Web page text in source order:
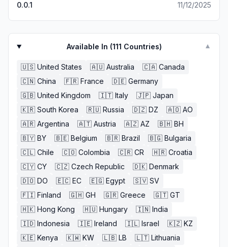
0.0.1 11/12/2025
Available In (111 Countries) ▼
🇺🇸 United States 🇦🇺 Australia 🇨🇦 Canada
🇨🇳 China 🇫🇷 France 🇩🇪 Germany
🇬🇧 United Kingdom 🇮🇹 Italy 🇯🇵 Japan
🇰🇷 South Korea 🇷🇺 Russia 🇩🇿 DZ 🇦🇴 AO
🇦🇷 Argentina 🇦🇹 Austria 🇦🇿 AZ 🇧🇭 BH
🇧🇾 BY 🇧🇪 Belgium 🇧🇷 Brazil 🇧🇬 Bulgaria
🇨🇱 Chile 🇨🇴 Colombia 🇨🇷 CR 🇭🇷 Croatia
🇨🇾 CY 🇨🇿 Czech Republic 🇩🇰 Denmark
🇩🇴 DO 🇪🇨 EC 🇪🇬 Egypt 🇸🇻 SV
🇫🇮 Finland 🇬🇭 GH 🇬🇷 Greece 🇬🇹 GT
🇭🇰 Hong Kong 🇭🇺 Hungary 🇮🇳 India
🇮🇩 Indonesia 🇮🇪 Ireland 🇮🇱 Israel 🇰🇿 KZ
🇰🇪 Kenya 🇰🇼 KW 🇱🇧 LB 🇱🇹 Lithuania